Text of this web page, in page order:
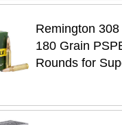
Remington
180 Grain
Rounds for